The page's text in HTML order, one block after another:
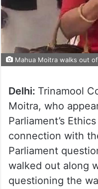
Mahua Moitra walks out
Delhi: Trinamool
Moitra, who
Parliament’s
connection with
Parliament
walked out along
questioning the